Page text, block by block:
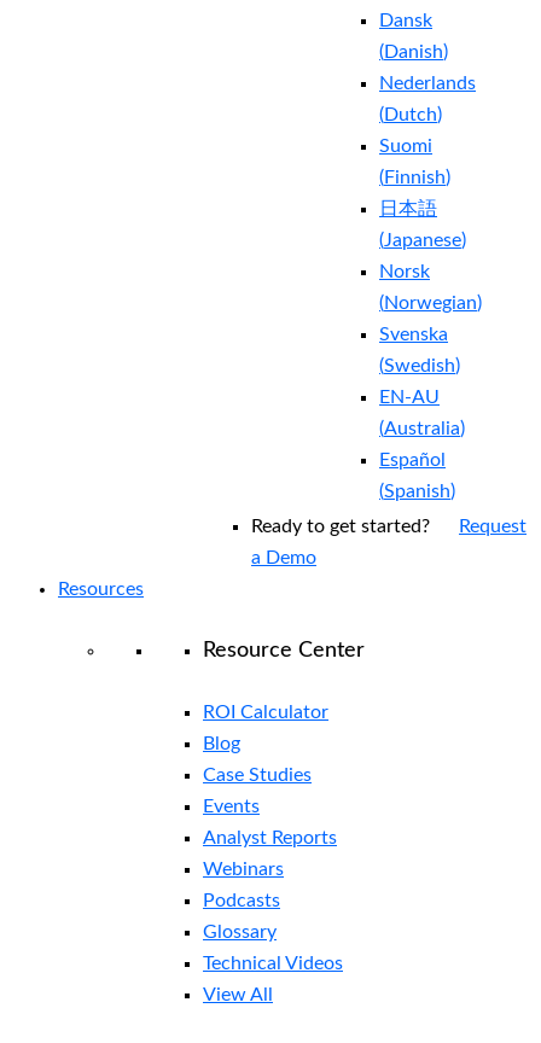
Dansk
(Danish)
Nederlands
(Dutch)
Suomi
(Finnish)
日本語
(Japanese)
Norsk
(Norwegian)
Svenska
(Swedish)
EN-AU
(Australia)
Español
(Spanish)
Ready to get started?
Request
a Demo
Resources
Resource Center
ROI Calculator
Blog
Case Studies
Events
Analyst Reports
Webinars
Podcasts
Glossary
Technical Videos
View All